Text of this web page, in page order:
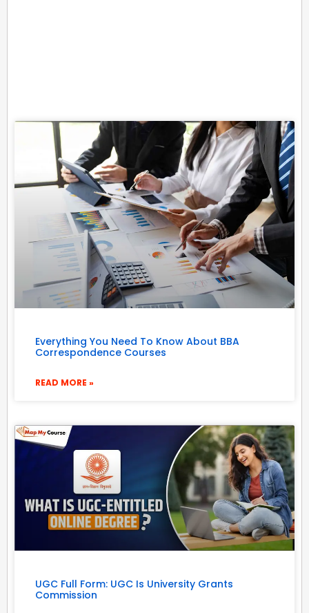
Everything You Need To Know About BBA
Correspondence Courses
READ MORE »
UGC Full Form: UGC Is University Grants
Commission